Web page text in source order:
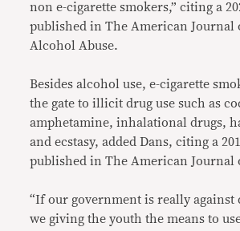
non e-cigarette smokers,” citing a
published in The American Journal
Alcohol Abuse.
Besides alcohol use, e-cigarette
the gate to illicit drug use such as
amphetamine, inhalational drugs,
and ecstasy, added Dans, citing a
published in The American Journal
“If our government is really against
we giving the youth the means to